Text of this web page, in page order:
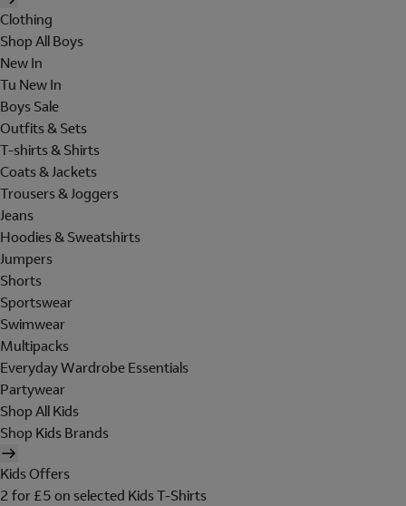
Clothing
Shop All Boys
New In
Tu New In
Boys Sale
Outfits & Sets
T-shirts & Shirts
Coats & Jackets
Trousers & Joggers
Jeans
Hoodies & Sweatshirts
Jumpers
Shorts
Sportswear
Swimwear
Multipacks
Everyday Wardrobe Essentials
Partywear
Shop All Kids
Shop Kids Brands
Kids Offers
2 for £5 on selected Kids T-Shirts